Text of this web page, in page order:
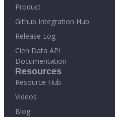
Product
Github Integration Hub
Release Log
Cien Data API
Documentation
Resources
Resource Hub
Videos
Blog